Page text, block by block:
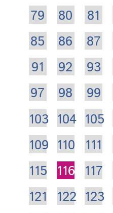
79
80 81
85
86 87
91
92 93
97
98 99
103 104 105
109 110 111
115 116 117
121
122 123